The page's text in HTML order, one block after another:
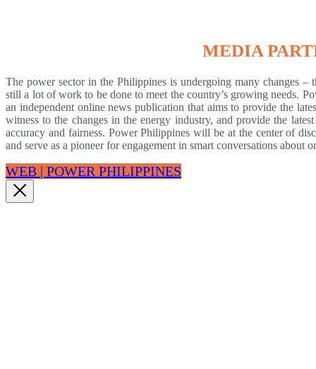
MEDIA
The power sector in the Philippines is undergoing many changes –
still a lot of work to be done to meet the country’s growing needs.
an independent online news publication that aims to provide the
witness to the changes in the energy industry, and provide the
accuracy and fairness. Power Philippines will be at the center of
and serve as a pioneer for engagement in smart conversations about
WEB | POWER PHILIPPINES